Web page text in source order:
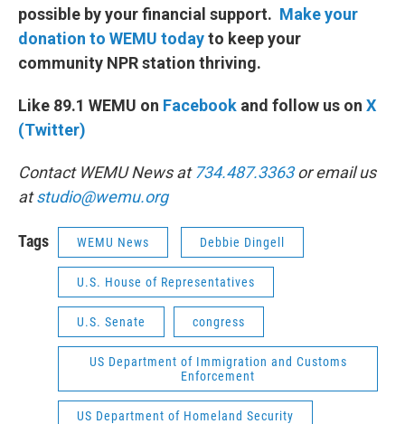
possible by your financial support. Make your
donation to WEMU todayto keep your
community NPR station thriving.
Like 89.1 WEMU on Facebook and follow us on X
(Twitter)
Contact WEMU News at 734.487.3363or email us
atstudio@wemu.org
Tags WEMU News Debbie Dingell
U.S. House of Representatives
U.S. Senate congress
US Department of Immigration and Customs
Enforcement
US Department of Homeland Security